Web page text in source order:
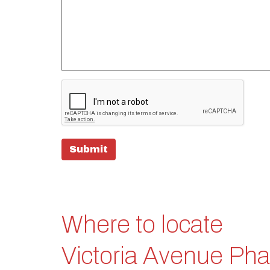
Submit
Where to locate
Victoria Avenue